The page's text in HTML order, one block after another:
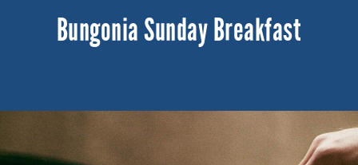
Bungonia Sunday Breakfast